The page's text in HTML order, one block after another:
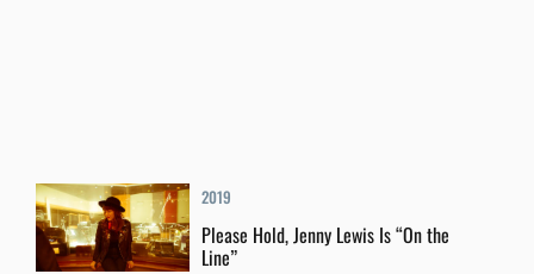
2019
Please Hold, Jenny Lewis Is “On the
Line”